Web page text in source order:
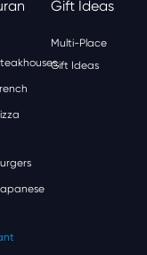
Gift Ideas
Multi-Place
Gift Ideas